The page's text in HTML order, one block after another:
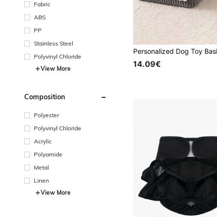
Fabric
ABS
PP
Stainless Steel
Polyvinyl Chloride
View More
Composition
Polyester
Polyvinyl Chloride
Acrylic
Polyamide
Metal
Linen
View More
14.09€